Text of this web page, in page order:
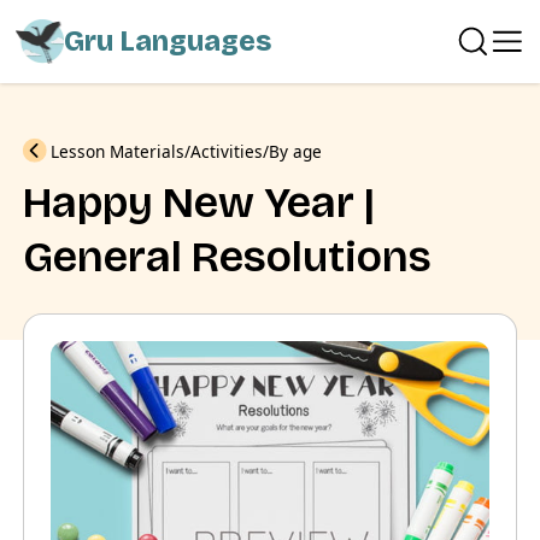
Gru Languages
Previous
Lesson Materials Activities By age
Happy New Year |
General Resolutions